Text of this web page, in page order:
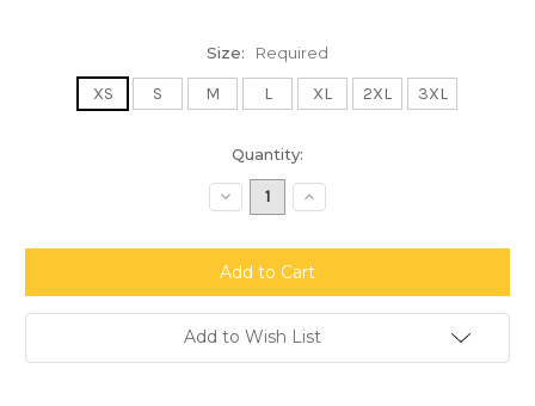
Size: Required
XS S M L XL 2XL 3XL
Quantity:
Decrease
Quantity:
Increase
Quantity:
Add to Wish List